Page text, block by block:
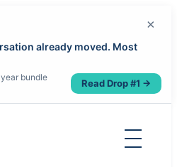
already moved. Most
year bundle
Read Drop #1 →
×